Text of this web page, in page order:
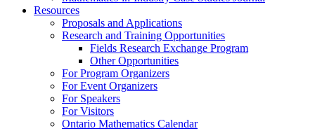
Resources
Proposals and Applications
Research and Training Opportunities
Fields Research Exchange Program
Other Opportunities
For Program Organizers
For Event Organizers
For Speakers
For Visitors
Ontario Mathematics Calendar